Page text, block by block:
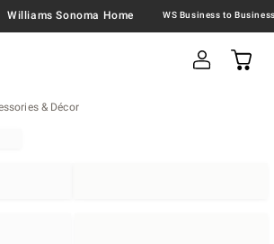
Williams Sonoma Home
& Décor